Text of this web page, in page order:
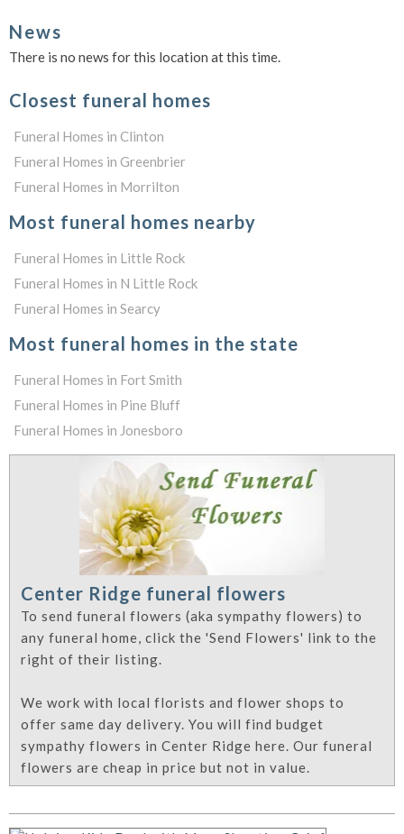
News
There is no news for this location at this time.
Closest funeral homes
Funeral Homes in Clinton
Funeral Homes in Greenbrier
Funeral Homes in Morrilton
Most funeral homes nearby
Funeral Homes in Little Rock
Funeral Homes in N Little Rock
Funeral Homes in Searcy
Most funeral homes in the state
Funeral Homes in Fort Smith
Funeral Homes in Pine Bluff
Funeral Homes in Jonesboro
Center Ridge funeral flowers
To send funeral flowers (aka sympathy flowers) to
any funeral home, click the 'Send Flowers' link to the
right of their listing.
We work with local florists and flower shops to
offer same day delivery. You will find budget
sympathy flowers in Center Ridge here. Our funeral
flowers are cheap in price but not in value.